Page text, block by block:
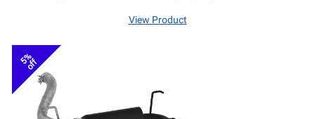
View Product
5%
off